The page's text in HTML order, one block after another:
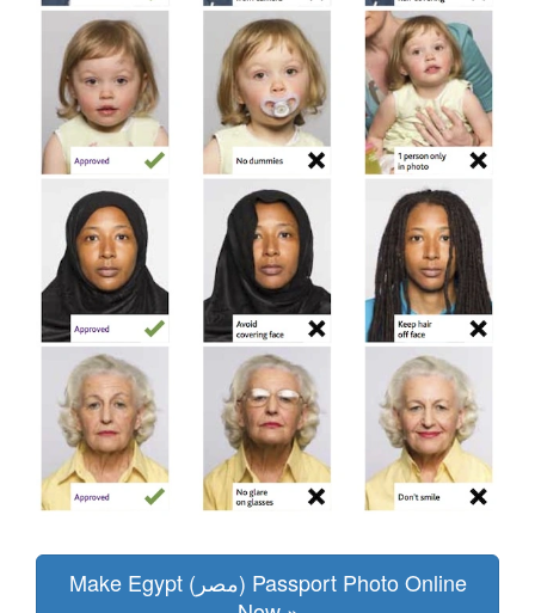
Make Egypt (مصر) Passport Photo Online